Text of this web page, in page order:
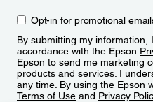
Opt-in for promotional
By submitting my
accordance with the Epson
Epson to send me marketing
products and services. I
any time. By using the Epson
Terms of Use and Privacy